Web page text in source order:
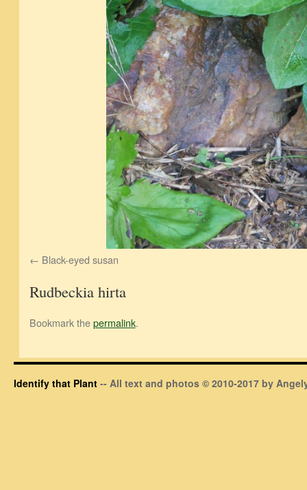
Black-eyed susan
Rudbeckia hirta
Bookmark thepermalink.
Identify that Plant -- All text and photos © 2010-2017 by